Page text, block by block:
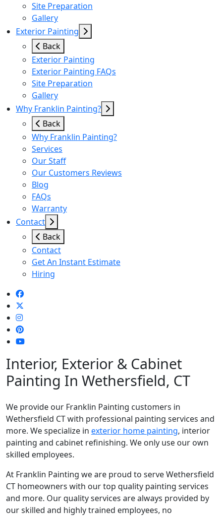
Site Preparation
Gallery
Exterior Painting
Back
Exterior Painting
Exterior Painting FAQs
Site Preparation
Gallery
Why Franklin Painting?
Back
Why Franklin Painting?
Services
Our Staff
Our Customers Reviews
Blog
FAQs
Warranty
Contact
Back
Contact
Get An Instant Estimate
Hiring
Interior, Exterior & Cabinet
Painting In Wethersfield, CT
We provide our Franklin Painting customers in
Wethersfield CT with professional painting services and
more. We specialize in exterior home painting, interior
painting and cabinet refinishing. We only use our own
skilled employees.
At Franklin Painting we are proud to serve Wethersfield
CT homeowners with our top quality painting services
and more. Our quality services are always provided by
our skilled and highly trained employees, no